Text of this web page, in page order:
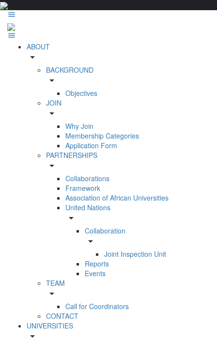
ABOUT
arrow_drop_down
BACKGROUND
arrow_drop_down
Objectives
JOIN
arrow_drop_down
Why Join
Membership Categories
Application Form
PARTNERSHIPS
arrow_drop_down
Collaborations
Framework
Association of African Universities
United Nations
arrow_drop_down
Collaboration
arrow_drop_down
Joint Inspection Unit
Reports
Events
TEAM
arrow_drop_down
Call for Coordinators
CONTACT
UNIVERSITIES
arrow_drop_down